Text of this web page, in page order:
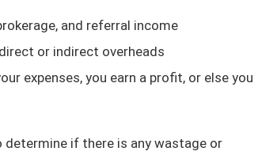
and referral income
or indirect overheads
expenses, you earn a profit, or else you
determine if there is any wastage or